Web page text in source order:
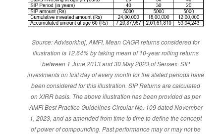
Source: Advisorkhoj, AMFI, Mean CAGR returns considered for
illustration is 12.64% by taking mean of 10-year rolling returns
between 1 June 2013 and 30 May 2023 of Sensex. SIP
investments on first day of every month for the stated periods have
been considered for this illustration. SIP Returns are calculated
on XIRR basis. The above illustration has been provided as per
AMFI Best Practice Guidelines Circular No. 109 dated November
1, 2023, and as amended from time to time to define the concept
of power of compounding. Past performance may or may not be